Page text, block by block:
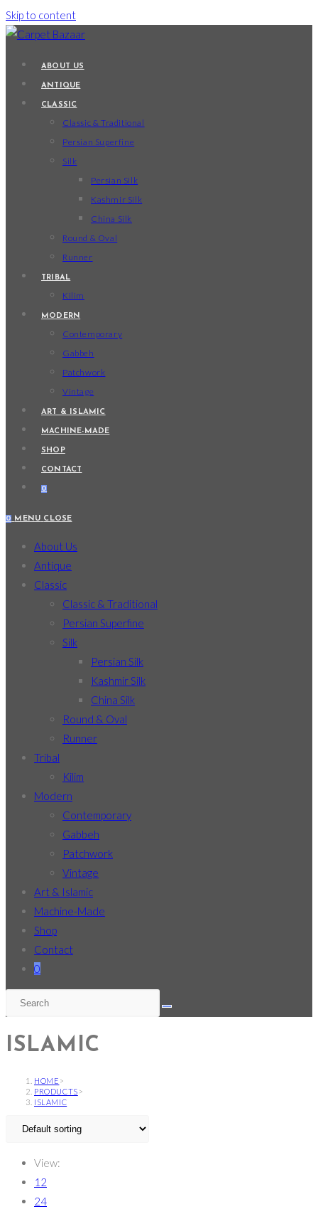
Skip to content
ABOUT US
ANTIQUE
CLASSIC
Classic & Traditional
Persian Superfine
Silk
Persian Silk
Kashmir Silk
China Silk
Round & Oval
Runner
TRIBAL
Kilim
MODERN
Contemporary
Gabbeh
Patchwork
Vintage
ART & ISLAMIC
MACHINE-MADE
SHOP
CONTACT
0
0 MENU CLOSE
About Us
Antique
Classic
Classic & Traditional
Persian Superfine
Silk
Persian Silk
Kashmir Silk
China Silk
Round & Oval
Runner
Tribal
Kilim
Modern
Contemporary
Gabbeh
Patchwork
Vintage
Art & Islamic
Machine-Made
Shop
Contact
0
ISLAMIC
HOME >
PRODUCTS >
ISLAMIC
View:
12
24